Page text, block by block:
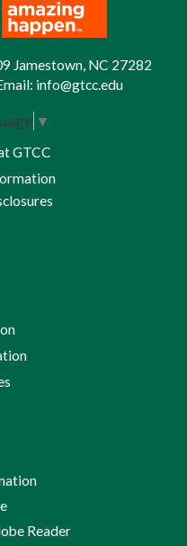
Jamestown, NC 27282
info@gtcc.edu
▼
GTCC
Reader